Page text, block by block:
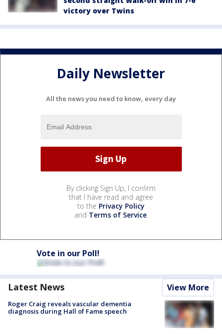
victory over Twins
Daily Newsletter
All the news you need to know, every day
By clicking Sign Up, I confirm
that I have read and agree
to the Privacy Policy
and Terms of Service.
Vote in our Poll!
Latest News View More
Roger Craig reveals vascular dementia
diagnosis during Hall of Fame speech